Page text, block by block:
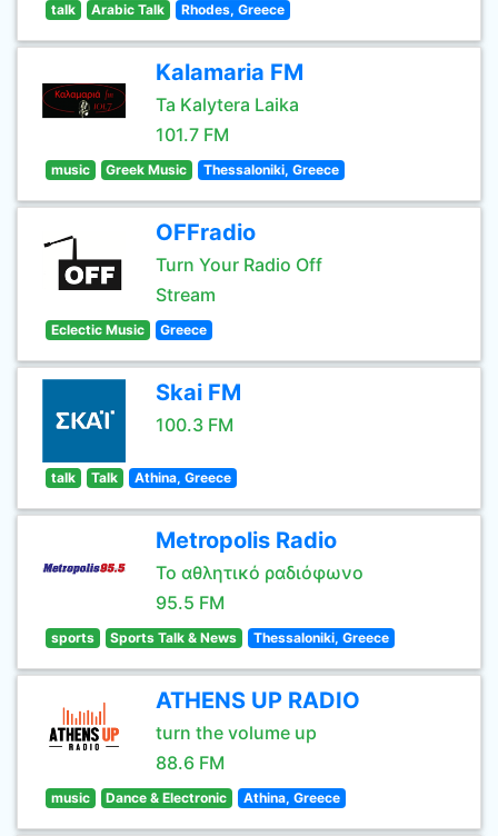
talk Arabic Talk Rhodes, Greece
Kalamaria FM
Ta Kalytera Laika
101.7 FM
music Greek Music Thessaloniki, Greece
OFFradio
Turn Your Radio Off
Stream
Eclectic Music Greece
Skai FM
100.3 FM
talk Talk Athina, Greece
Metropolis Radio
Το αθλητικό ραδιόφωνο
95.5 FM
sports Sports Talk & News Thessaloniki, Greece
ATHENS UP RADIO
turn the volume up
88.6 FM
music Dance & Electronic Athina, Greece